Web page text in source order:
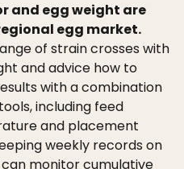
and egg weight are
egg market.
of strain crosses with
and advice how to
with a combination
including feed
and placement
weekly records on
monitor cumulative